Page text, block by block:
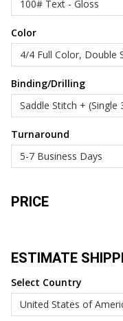
Color
Binding/Drilling
Turnaround
PRICE
ESTIMATE
Select Country